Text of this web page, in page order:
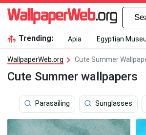
Trending: Apia Egyptian
WallpaperWeb.org Cute Summer
Cute Summer wallpapers
Parasailing Sunglasses